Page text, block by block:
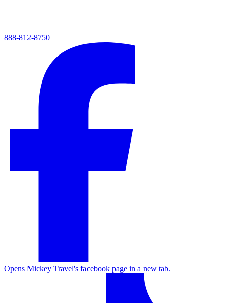
888-812-8750
Opens Mickey Travel's facebook page in a new tab.